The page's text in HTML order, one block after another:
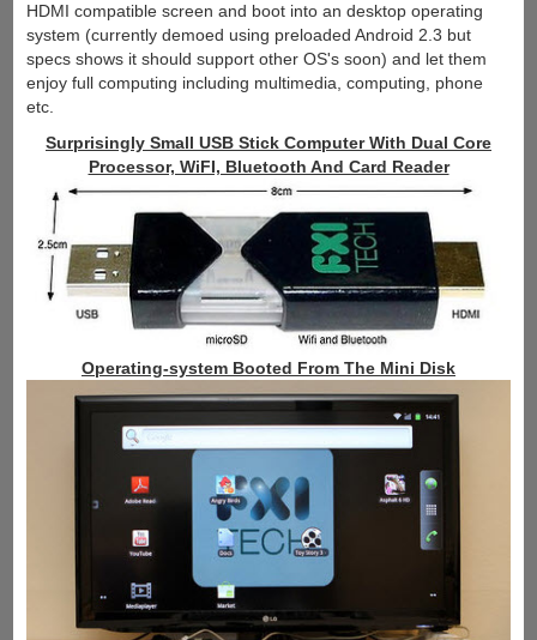
HDMI compatible screen and boot into an desktop operating
system (currently demoed using preloaded Android 2.3 but
specs shows it should support other OS's soon) and let them
enjoy full computing including multimedia, computing, phone
etc.
Surprisingly Small USB Stick Computer With Dual Core
Processor, WiFI, Bluetooth And Card Reader
Operating-system Booted From The Mini Disk